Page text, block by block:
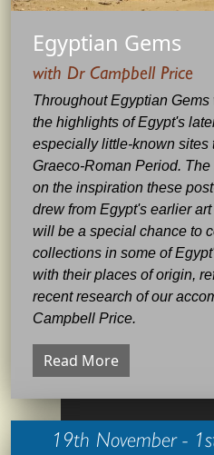
Egyptian Gems
with Dr Campbell Price
Throughout Egyptian
the highlights of Egypt's
especially little-known sites
Graeco-Roman Period.
on the inspiration these
drew from Egypt's earlier
will be a special chance to
collections in some of
with their places of origin,
recent research of our
Campbell Price.
Read More
19th November -